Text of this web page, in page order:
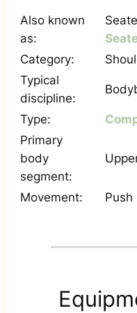
Also known
as:
Category:
Typical
discipline:
Type:
Primary
body
segment:
Movement: Push